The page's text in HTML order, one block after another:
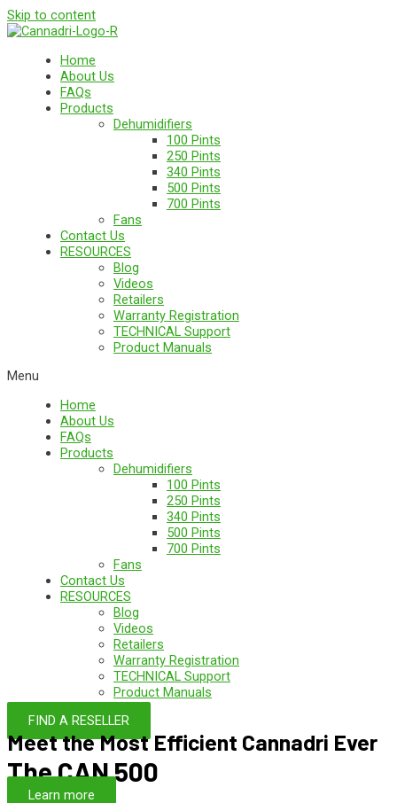
Skip to content
Home
About Us
FAQs
Products
Dehumidifiers
100 Pints
250 Pints
340 Pints
500 Pints
700 Pints
Fans
Contact Us
RESOURCES
Blog
Videos
Retailers
Warranty Registration
TECHNICAL Support
Product Manuals
Menu
Home
About Us
FAQs
Products
Dehumidifiers
100 Pints
250 Pints
340 Pints
500 Pints
700 Pints
Fans
Contact Us
RESOURCES
Blog
Videos
Retailers
Warranty Registration
TECHNICAL Support
Product Manuals
FIND A RESELLER
Meet the Most Efficient Cannadri Ever
The CAN 500
Learn more